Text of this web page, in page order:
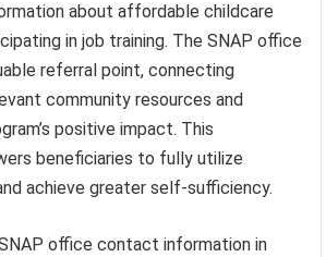
about affordable childcare
in job training. The SNAP office
referral point, connecting
community resources and
positive impact. This
beneficiaries to fully utilize
achieve greater self-sufficiency.
office contact information in